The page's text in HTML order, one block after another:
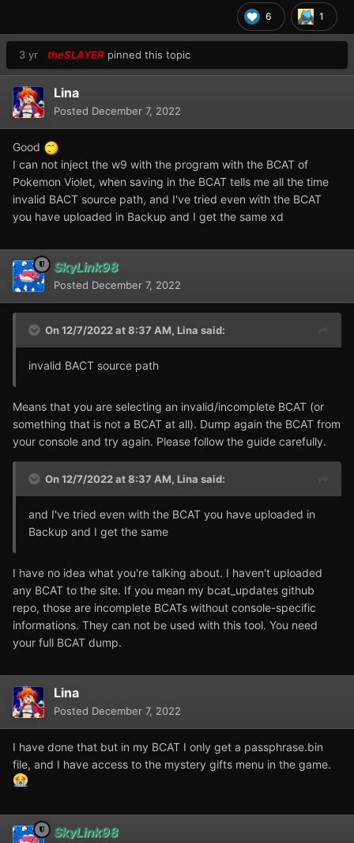
6 1
3 yr theSLAYER pinned this topic
Lina
Posted December 7, 2022
Good
I can not inject the w9 with the program with the BCAT of
Pokemon Violet, when saving in the BCAT tells me all the time
invalid BACT source path, and I've tried even with the BCAT
you have uploaded in Backup and I get the same xd
SkyLink98
Posted December 7, 2022
On 12/7/2022 at 8:37 AM, Lina said:
invalid BACT source path
Means that you are selecting an invalid/incomplete BCAT (or
something that is not a BCAT at all). Dump again the BCAT from
your console and try again. Please follow the guide carefully.
On 12/7/2022 at 8:37 AM, Lina said:
and I've tried even with the BCAT you have uploaded in
Backup and I get the same
I have no idea what you're talking about. I haven't uploaded
any BCAT to the site. If you mean my bcat_updates github
repo, those are incomplete BCATs without console-specific
informations. They can not be used with this tool. You need
your full BCAT dump.
Lina
Posted December 7, 2022
I have done that but in my BCAT I only get a passphrase.bin
file, and I have access to the mystery gifts menu in the game.
SkyLink98